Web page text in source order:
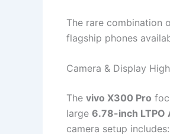
The rare combination
flagship phones
Camera & Display
The vivo X300 Pro
large 6.78-inch LTPO
camera setup includes: